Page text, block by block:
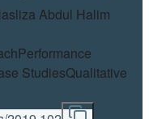
Abdul Halim
Performance
StudiesQualitative